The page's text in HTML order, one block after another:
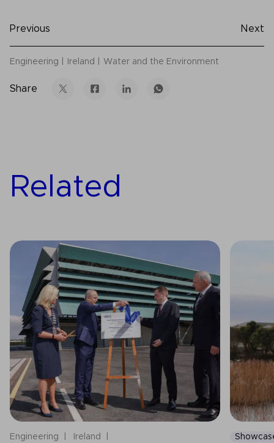
Previous Next
Engineering Ireland Water and the Environment
Share
Related
Engineering
Ireland